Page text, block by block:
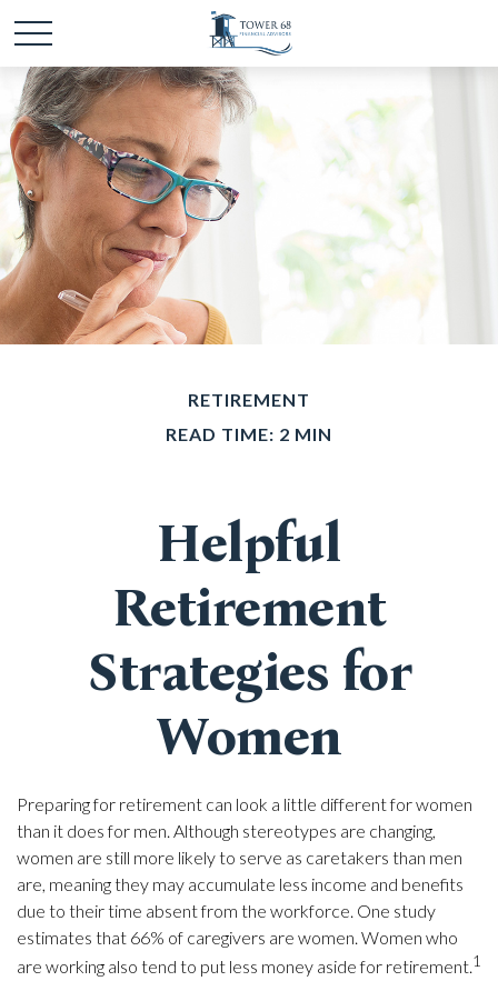
RETIREMENT
READ TIME: 2 MIN
Helpful
Retirement
Strategies for
Women
Preparing for retirement can look a little different for women
than it does for men. Although stereotypes are changing,
women are still more likely to serve as caretakers than men
are, meaning they may accumulate less income and benefits
due to their time absent from the workforce. One study
estimates that 66% of caregivers are women. Women who
are working also tend to put less money aside for retirement.1